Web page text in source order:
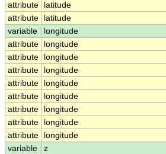
attribute
latitude
attribute
latitude
variable
longitude
attribute
longitude
attribute
longitude
attribute
longitude
attribute
longitude
attribute
longitude
attribute
longitude
attribute
longitude
attribute
longitude
variable
z